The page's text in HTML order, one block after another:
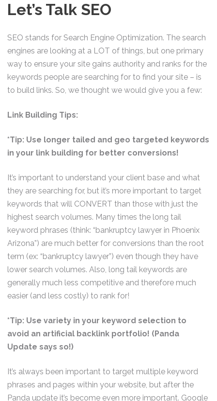
Let’s Talk SEO
SEO stands for Search Engine Optimization. The search
engines are looking at a LOT of things, but one primary
way to ensure your site gains authority and ranks for the
keywords people are searching for to find your site – is
to build links. So, we thought we would give you a few:
Link Building Tips:
*Tip: Use longer tailed and geo targeted keywords
in your link building for better conversions!
It’s important to understand your client base and what
they are searching for, but it’s more important to target
keywords that will CONVERT than those with just the
highest search volumes. Many times the long tail
keyword phrases (think: “bankruptcy lawyer in Phoenix
Arizona”) are much better for conversions than the root
term (ex: “bankruptcy lawyer”) even though they have
lower search volumes. Also, long tail keywords are
generally much less competitive and therefore much
easier (and less costly) to rank for!
*Tip: Use variety in your keyword selection to
avoid an artificial backlink portfolio! (Panda
Update says so!)
It’s always been important to target multiple keyword
phrases and pages within your website, but after the
Panda update it’s become even more important. Google